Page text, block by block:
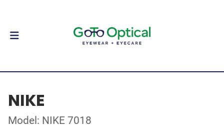
NIKE
Model: NIKE 7018